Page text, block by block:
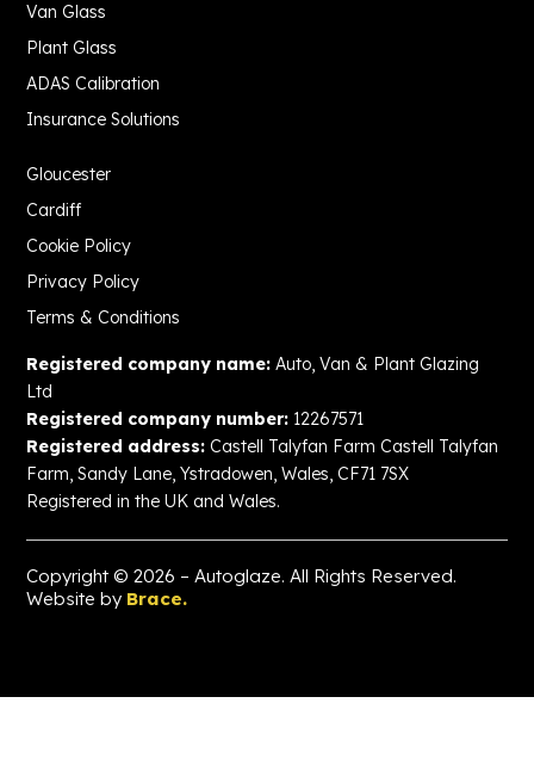
Van Glass
Plant Glass
ADAS Calibration
Insurance Solutions
Gloucester
Cardiff
Cookie Policy
Privacy Policy
Terms & Conditions
Registered company name: Auto, Van & Plant Glazing
Ltd
Registered company number: 12267571
Registered address: Castell Talyfan Farm Castell Talyfan
Farm, Sandy Lane, Ystradowen, Wales, CF71 7SX
Registered in the UK and Wales.
Copyright © 2026 – Autoglaze. All Rights Reserved.
Website by Brace.